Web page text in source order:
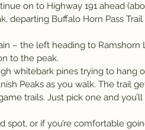
on to Highway 191 ahead
departing Buffalo Horn Pass Trail
– the left heading to
to the peak.
whitebark pines trying to hang
Peaks as you walk. The trail
trails. Just pick one and
spot, or if you’re comfortable